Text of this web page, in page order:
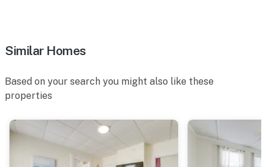
-- REST EASY WITH US --
never want to leave. You can relax knowing that our
properties will always be ready for you and that we’ll
about your stay, we’ll make it right. You can count on
our homes and our people to make you feel welcome —
because we know what vacation means to you.
Similar Homes
Based on your search you might also like these
properties